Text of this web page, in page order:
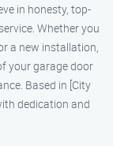
in honesty, top-
Whether you
a new installation,
your garage door
Based in [City
dedication and